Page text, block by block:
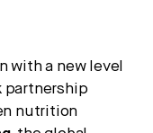
with a new level
partnership
nutrition
the
and healthcare
for business,